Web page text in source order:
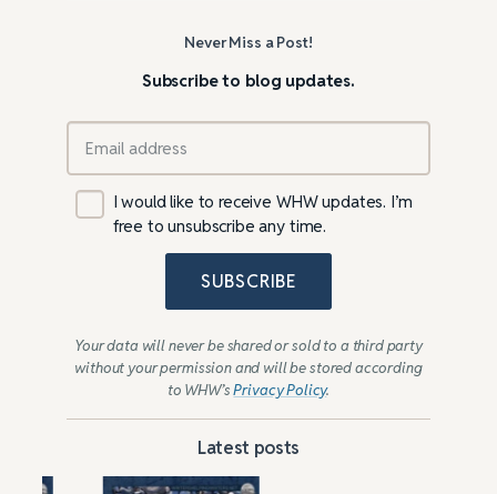
Never Miss a Post!
Subscribe to blog updates.
I would like to receive WHW updates. I’m
free to unsubscribe any time.
SUBSCRIBE
Your data will never be shared or sold to a third party
without your permission and will be stored according
to WHW’sPrivacy Policy.
Latest posts